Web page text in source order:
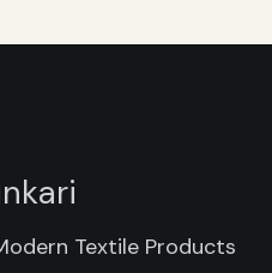
Textile Products